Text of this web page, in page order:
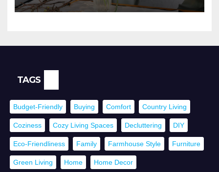
TAGS
Budget-Friendly Buying Comfort Country Living
Coziness Cozy Living Spaces Decluttering DIY
Eco-Friendliness Family Farmhouse Style Furniture
Green Living Home Home Decor